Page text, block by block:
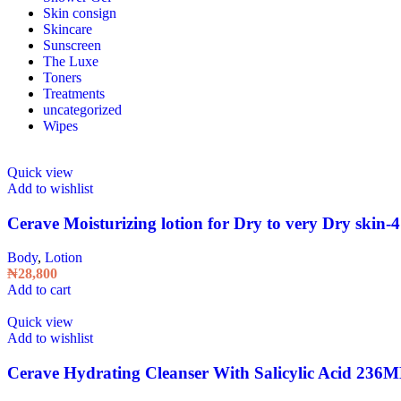
Skin consign
Skincare
Sunscreen
The Luxe
Toners
Treatments
uncategorized
Wipes
Quick view
Add to wishlist
Cerave Moisturizing lotion for Dry to very Dry skin-
Body, Lotion
₦28,800
Add to cart
Quick view
Add to wishlist
Cerave Hydrating Cleanser With Salicylic Acid